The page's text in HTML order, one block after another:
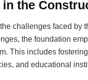
the
challenges faced by
the foundation
This includes
and educational